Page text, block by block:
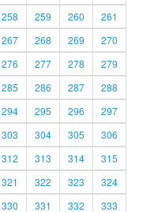
258 259 260
261
267 268 269
270
276 277 278
279
285 286 287
288
294 295 296
297
303 304 305
306
312 313 314
315
321 322 323
324
330 331 332 333